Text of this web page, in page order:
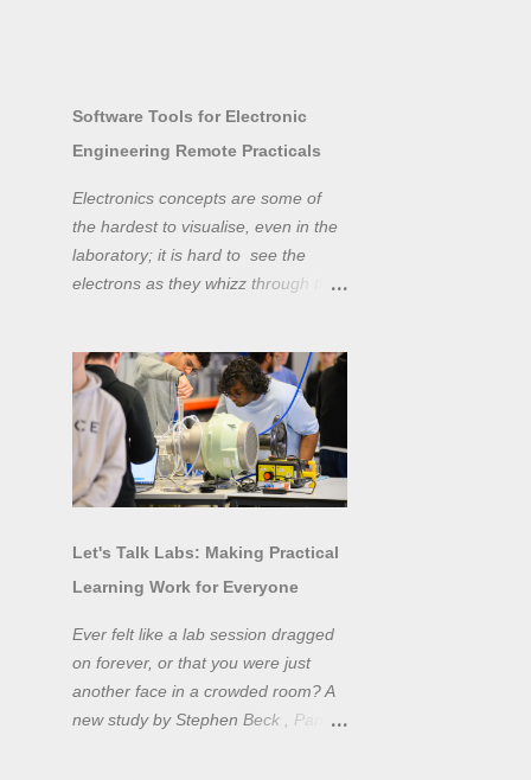
Software Tools for Electronic
Engineering Remote Practicals
Electronics concepts are some of
the hardest to visualise, even in the
laboratory; it is hard to see the
electrons as they whizz through the
like oscilloscopes and network
analysers allow powerful
visualisation of electronic effects, but
using them proficiently has a steep
learning curve. Electronic engineers
have long embraced simulation as a
taught as a complementary skill to
laboratory training, rather than to
actually teach practical
experimentation. While access to
teaching laboratory spaces is
limited, simulation tools can be not
Let's Talk Labs: Making Practical
Learning Work for Everyone
Ever felt like a lab session dragged
on forever, or that you were just
another face in a crowded room? A
new study by Stephen Beck , Panos